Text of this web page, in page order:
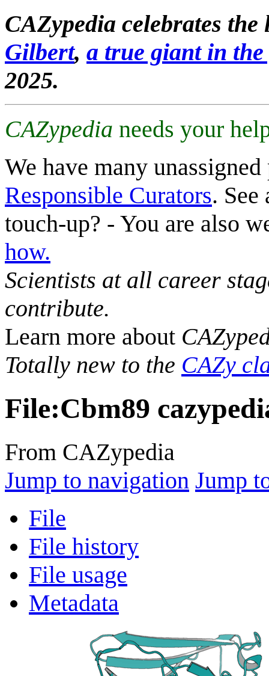
CAZypedia celebrates
Gilbert, a true giant in
2025.
CAZypedia needs your
We have many
Responsible Curators. See
touch-up? - You are also
how.
Scientists at all career
contribute.
Learn more about
Totally new to the CAZy
File:Cbm89
From CAZypedia
Jump to navigation Jump
File
File history
File usage
Metadata